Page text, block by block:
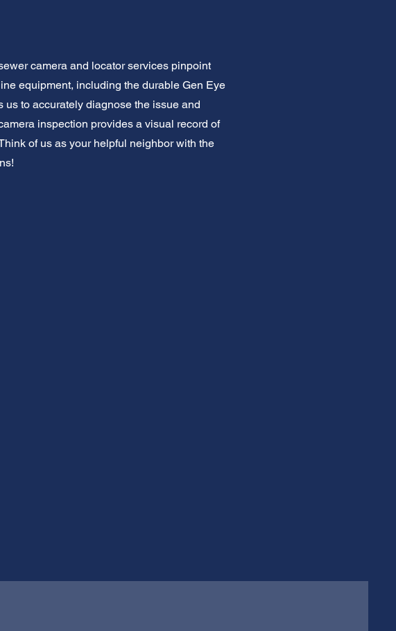
camera and locator services pinpoint
equipment, including the durable Gen Eye
us to accurately diagnose the issue and
inspection provides a visual record of
of us as your helpful neighbor with the